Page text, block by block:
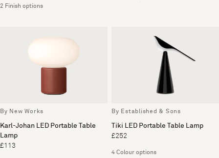
2 Finish options
By New Works
Karl-Johan LED Portable Table
Lamp
£113
By Established & Sons
Tiki LED Portable Table Lamp
£252
4 Colour options